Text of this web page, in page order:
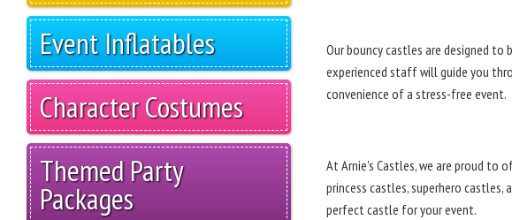
Event Inflatables
Character Costumes
Themed Party
Packages
Our bouncy castles are designed to
experienced staff will guide you
convenience of a stress-free event.
At Arnie's Castles, we are proud to
princess castles, superhero castles,
perfect castle for your event.